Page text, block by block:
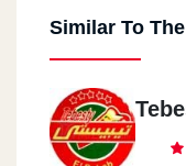
Similar To